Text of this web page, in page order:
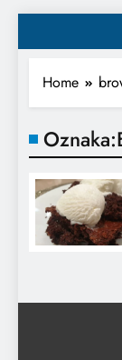
Home
Oznaka: